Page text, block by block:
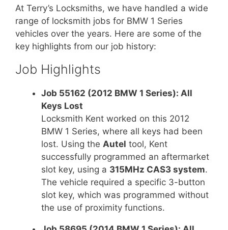
At Terry’s Locksmiths, we have handled a wide
range of locksmith jobs for BMW 1 Series
vehicles over the years. Here are some of the
key highlights from our job history:
Job Highlights
Job 55162 (2012 BMW 1 Series): All
Keys Lost
Locksmith Kent worked on this 2012
BMW 1 Series, where all keys had been
lost. Using the Autel tool, Kent
successfully programmed an aftermarket
slot key, using a 315MHz CAS3 system.
The vehicle required a specific 3-button
slot key, which was programmed without
the use of proximity functions.